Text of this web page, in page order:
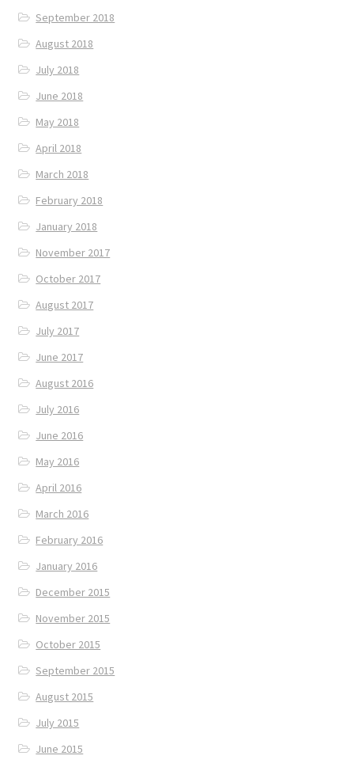
September 2018
August 2018
July 2018
June 2018
May 2018
April 2018
March 2018
February 2018
January 2018
November 2017
October 2017
August 2017
July 2017
June 2017
August 2016
July 2016
June 2016
May 2016
April 2016
March 2016
February 2016
January 2016
December 2015
November 2015
October 2015
September 2015
August 2015
July 2015
June 2015